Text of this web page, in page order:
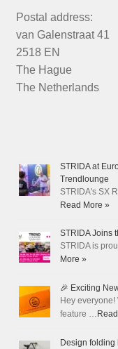
Postal address:
van Galenstraat 41
2518 EN
The Hague
The Netherlands
STRIDA at
Trendlounge
STRIDA's SX
Read More »
STRIDA Joins
STRIDA is
More »
🎉 Exciting
Hey everyone!
feature …
Design